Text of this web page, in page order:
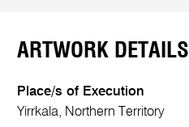
ARTWORK DETAILS
Place/s of Execution
Yirrkala, Northern Territory